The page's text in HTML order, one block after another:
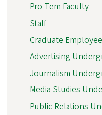
Pro Tem Faculty
Staff
Graduate
Advertising
Journalism
Media Studies
Public Relations